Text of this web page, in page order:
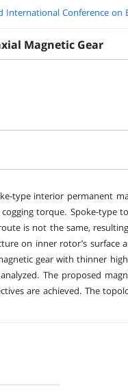
International Conference on
Magnetic Gear
type interior permanent
torque. Spoke-type
is not the same,
on inner rotor’s surface
gear with thinner
The proposed
are achieved. The